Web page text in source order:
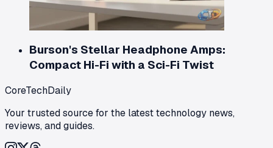
Burson's Stellar Headphone Amps:
Compact Hi-Fi with a Sci-Fi Twist
CoreTechDaily
Your trusted source for the latest technology news,
reviews, and guides.